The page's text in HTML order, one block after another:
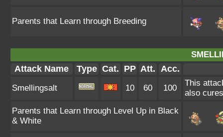
Parents that Learn through Breeding
Attack Name Type Cat. PP Att. Acc.
Smellingsalt 10 60 100
This
also
Parents that Learn through Level Up in Black
& White